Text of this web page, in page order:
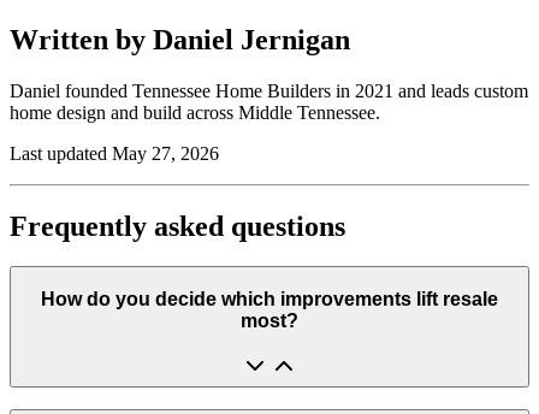
Written by Daniel Jernigan
Daniel founded Tennessee Home Builders in 2021 and leads custom
home design and build across Middle Tennessee.
Last updated May 27, 2026
Frequently asked questions
How do you decide which improvements lift resale
most?